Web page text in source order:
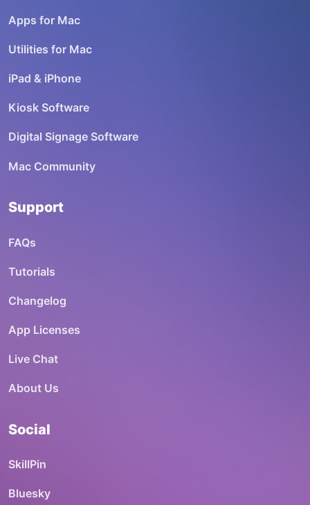
Apps for Mac
Utilities for Mac
iPad & iPhone
Kiosk Software
Digital Signage Software
Mac Community
Support
FAQs
Tutorials
Changelog
App Licenses
Live Chat
About Us
Social
SkillPin
Bluesky